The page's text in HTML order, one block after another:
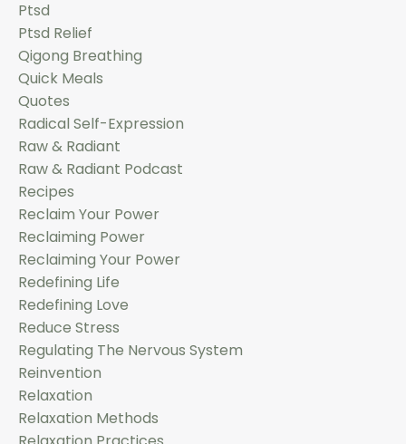
Ptsd
Ptsd Relief
Qigong Breathing
Quick Meals
Quotes
Radical Self-Expression
Raw & Radiant
Raw & Radiant Podcast
Recipes
Reclaim Your Power
Reclaiming Power
Reclaiming Your Power
Redefining Life
Redefining Love
Reduce Stress
Regulating The Nervous System
Reinvention
Relaxation
Relaxation Methods